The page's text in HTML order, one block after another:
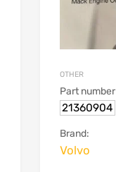
OTHER
Part number
21360904
Brand:
Volvo